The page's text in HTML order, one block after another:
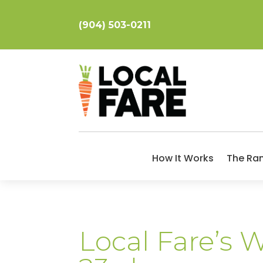
(904) 503-0211
How It Works The
Local Fare’s